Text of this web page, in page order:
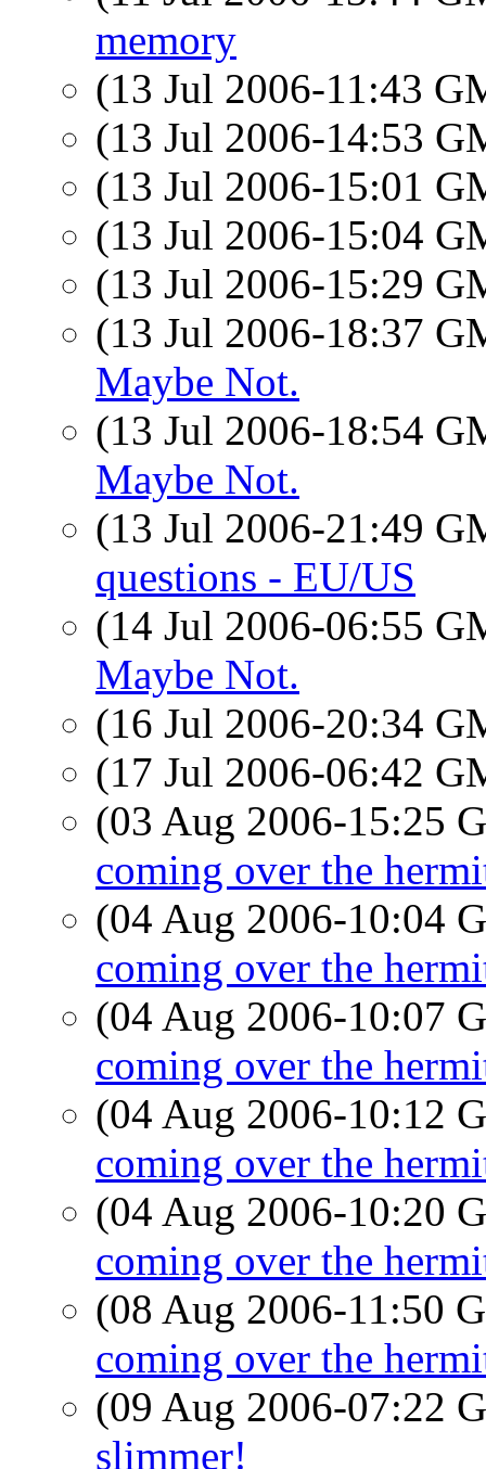
memory
(13 Jul 2006-11:43
(13 Jul 2006-14:53
(13 Jul 2006-15:01
(13 Jul 2006-15:04
(13 Jul 2006-15:29
(13 Jul 2006-18:37
Maybe Not.
(13 Jul 2006-18:54
Maybe Not.
(13 Jul 2006-21:49
questions - EU/US
(14 Jul 2006-06:55
Maybe Not.
(16 Jul 2006-20:34
(17 Jul 2006-06:42
(03 Aug 2006-15:25
coming over the
(04 Aug 2006-10:04
coming over the
(04 Aug 2006-10:07
coming over the
(04 Aug 2006-10:12
coming over the
(04 Aug 2006-10:20
coming over the
(08 Aug 2006-11:50
coming over the
(09 Aug 2006-07:22
slimmer!